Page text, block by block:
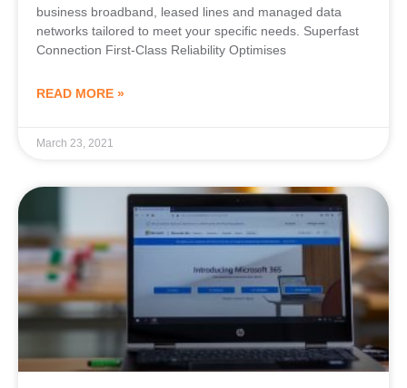
business broadband, leased lines and managed data
networks tailored to meet your specific needs. Superfast
Connection First-Class Reliability Optimises
READ MORE »
March 23, 2021